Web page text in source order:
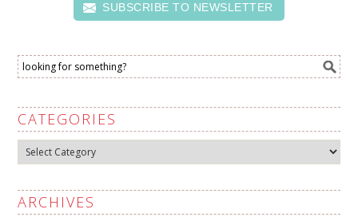
SUBSCRIBE TO NEWSLETTER
CATEGORIES
Categories
ARCHIVES